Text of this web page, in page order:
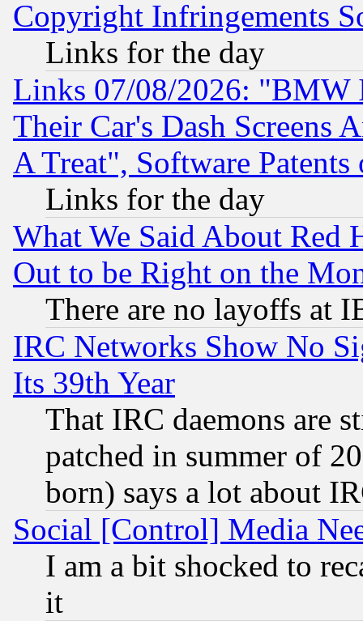
Copyright Infringements
Links for the day
Links 07/08/2026: "BMW
Their Car's Dash Screens
A Treat", Software Patents
Links for the day
What We Said About Red
Out to be Right on the
There are no layoffs at
IRC Networks Show No
Its 39th Year
That IRC daemons are
patched in summer of
born) says a lot about
Social [Control] Media
I am a bit shocked to
it